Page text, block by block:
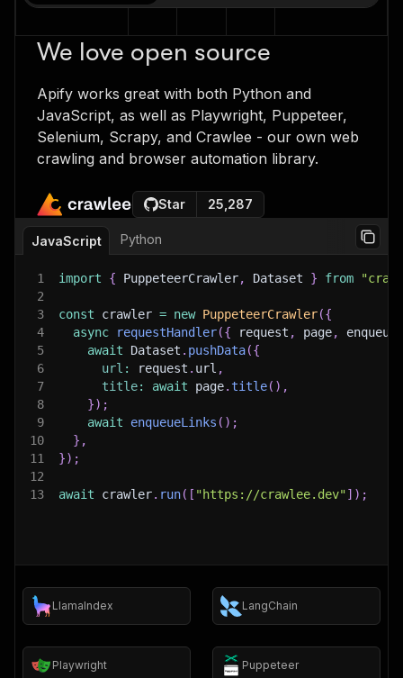
We love open source
Apify works great with both Python and
JavaScript, as well as Playwright, Puppeteer,
Selenium, Scrapy, and Crawlee - our own web
crawling and browser automation library.
Star 25,287
JavaScript Python
1 import { PuppeteerCrawler, Dataset } from
2
3
const crawler = new PuppeteerCrawler({
4
async requestHandler({ request , page,
5
await Dataset . pushData({
6
url : request . url ,
7
title: await page.title( ) ,
8
}) ;
9
await enqueueLinks ( ) ;
10
} ,
11
}) ;
12
13
await crawler. run( [ "https://crawlee.dev"] ) ;
LlamaIndex LangChain
Playwright Puppeteer